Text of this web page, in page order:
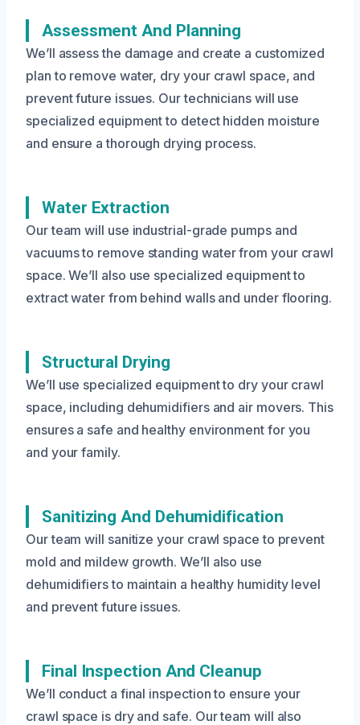
Assessment And Planning
We’ll assess the damage and create a customized
plan to remove water, dry your crawl space, and
prevent future issues. Our technicians will use
specialized equipment to detect hidden moisture
and ensure a thorough drying process.
Water Extraction
Our team will use industrial-grade pumps and
vacuums to remove standing water from your crawl
space. We’ll also use specialized equipment to
extract water from behind walls and under flooring.
Structural Drying
We’ll use specialized equipment to dry your crawl
space, including dehumidifiers and air movers. This
ensures a safe and healthy environment for you
and your family.
Sanitizing And Dehumidification
Our team will sanitize your crawl space to prevent
mold and mildew growth. We’ll also use
dehumidifiers to maintain a healthy humidity level
and prevent future issues.
Final Inspection And Cleanup
We’ll conduct a final inspection to ensure your
crawl space is dry and safe. Our team will also